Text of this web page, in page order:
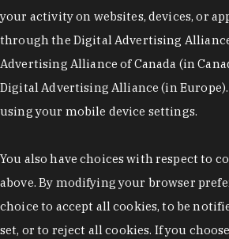
your activity on websites, devices, or
through the Digital Advertising
Advertising Alliance of Canada (in
Digital Advertising Alliance (in Europe).
using your mobile device settings.
You also have choices with respect to
above. By modifying your browser
choice to accept all cookies, to be
set, or to reject all cookies. If you